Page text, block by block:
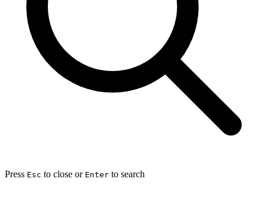
Press Esc to close or Enter to search